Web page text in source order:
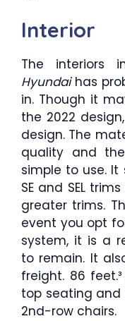
Interior
The interiors
Hyundaihas
in. Though it
the 2022
design. The
quality and
simple to use.
SE and SEL
greater trims.
event you opt
system, it is a
to remain. It
freight. 86
top seating and
2nd-row chairs.